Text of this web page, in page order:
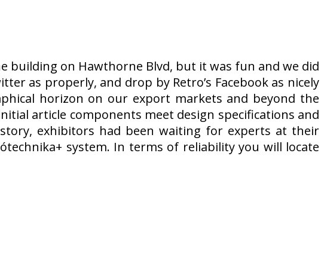
building on Hawthorne Blvd, but it was fun and we did
as properly, and drop by Retro’s Facebook as nicely
horizon on our export markets and beyond the
article components meet design specifications and
exhibitors had been waiting for experts at their
system. In terms of reliability you will locate